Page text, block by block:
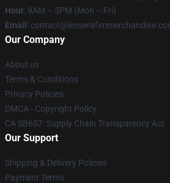
Hour: 9AM – 5PM (Mon – Fri)
Email :
Our Company
About us
Terms & Conditions
Privacy Policies
DMCA - Copyright Policy
CA SB657: Supply Chain Transparency Act
Our Support
Shipping & Delivery Policies
Payment Terms